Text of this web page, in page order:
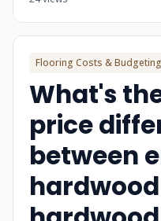
Flooring Costs & Budgeting
What's
price
between